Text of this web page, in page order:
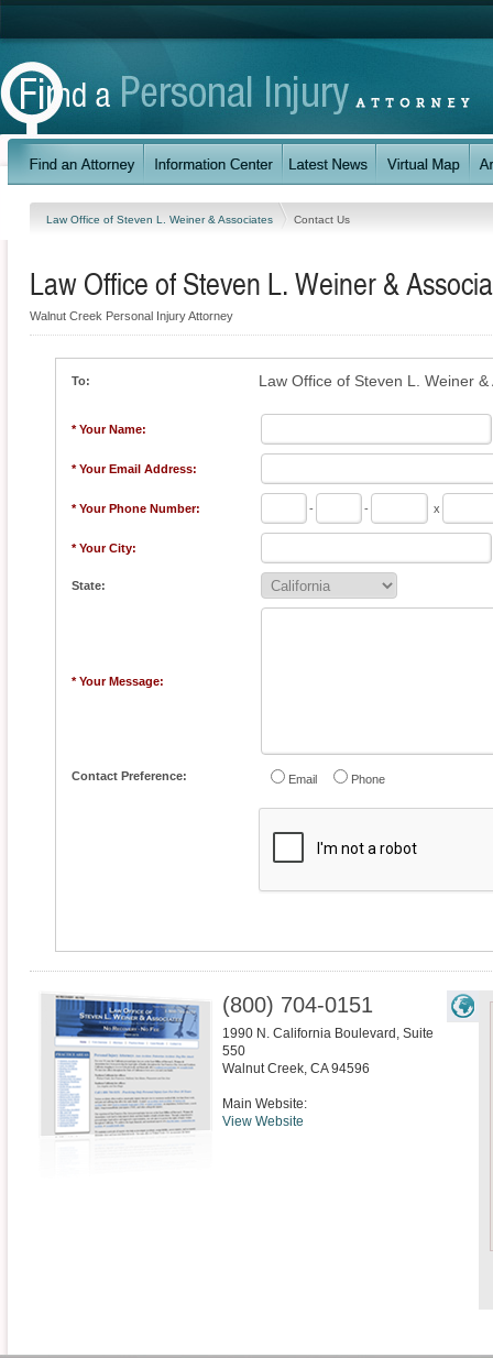
Law Office of Steven L. Weiner & Associates Contact Us
Law Office of Steven L. Weiner &
Walnut Creek Personal Injury Attorney
To: Law Office of Steven L. Weiner &
* Your Name:
* Your Email Address:
* Your Phone Number: - - x
* Your City:
State:
* Your Message:
Contact Preference: Email Phone
(800) 704-0151
1990 N. California Boulevard, Suite
550
Walnut Creek, CA 94596
Main Website:
View Website